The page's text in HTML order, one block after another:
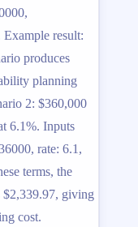
result:
produces
planning
2: $360,000
6.1%. Inputs
rate: 6.1,
terms, the
$2,339.97, giving
cost.